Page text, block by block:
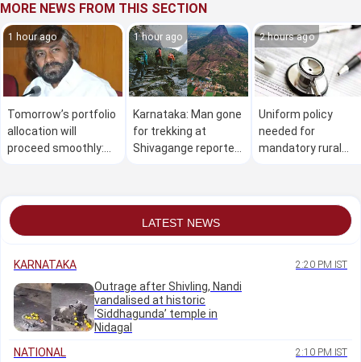
MORE NEWS FROM THIS SECTION
1 hour ago
Tomorrow’s portfolio
allocation will
proceed smoothly:
1 hour ago
Karnataka: Man gone
for trekking at
Shivagange reported
2 hours ago
Uniform policy
needed for
mandatory rural
LATEST NEWS
KARNATAKA 2:20 PM IST
Outrage after Shivling, Nandi
vandalised at historic
‘Siddhagunda’ temple in
Nidagal
NATIONAL
2:10 PM IST